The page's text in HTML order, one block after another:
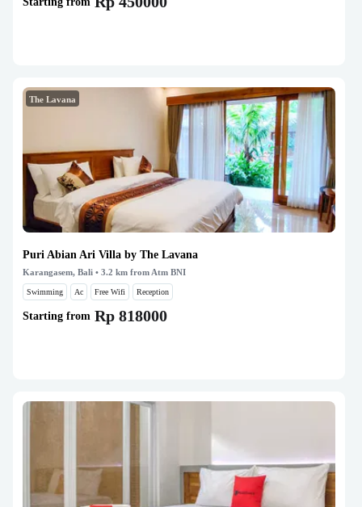
The Lavana
Puri Abian Ari Villa by The Lavana
Karangasem, Bali • 3.2 km from Atm BNI
Swimming Ac Free Wifi Reception
Starting from Rp 818000